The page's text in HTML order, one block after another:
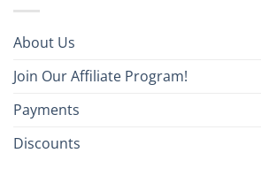
About Us
Join Our Affiliate Program!
Payments
Discounts